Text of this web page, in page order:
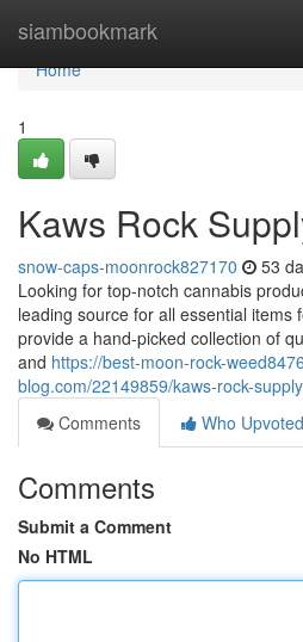
siambookmark
Home
Home
1
Kaws Rock
snow-caps-moonrock827170 53
Looking for top-notch cannabis
leading source for all essential items
provide a hand-picked collection of
and https://best-moon-rock-
blog.com/22149859/kaws-rock-
Comments
Who Upvoted
Comments
Submit a Comment
No HTML